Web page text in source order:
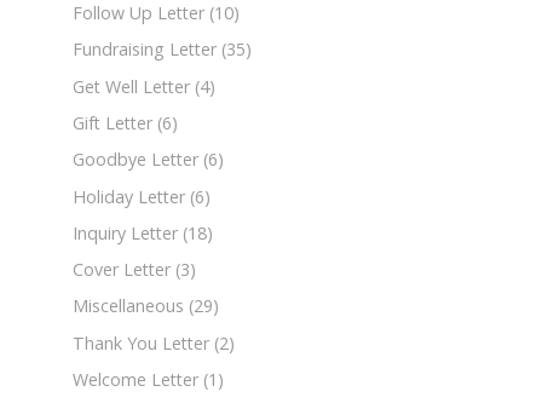
Follow Up Letter (10)
Fundraising Letter (35)
Get Well Letter (4)
Gift Letter (6)
Goodbye Letter (6)
Holiday Letter (6)
Inquiry Letter (18)
Cover Letter (3)
Miscellaneous (29)
Thank You Letter (2)
Welcome Letter (1)